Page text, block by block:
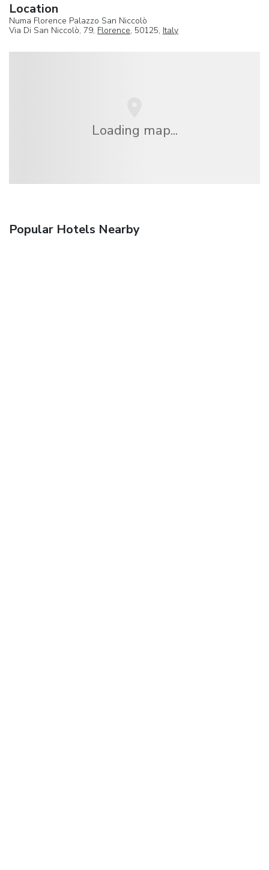
Location
Numa Florence Palazzo San Niccolò
Via Di San Niccolò, 79, Florence, 50125, Italy
Loading map...
Popular Hotels Nearby